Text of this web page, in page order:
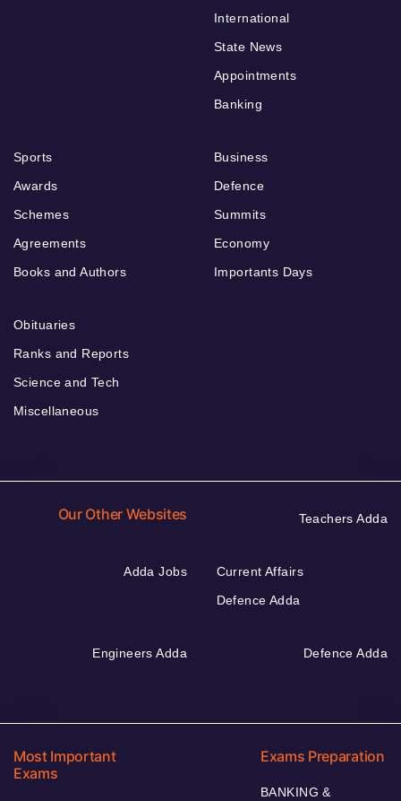
International
State News
Appointments
Banking
Sports
Awards
Schemes
Agreements
Books and Authors
Business
Defence
Summits
Economy
Importants Days
Obituaries
Ranks and Reports
Science and Tech
Miscellaneous
Our Other Websites Teachers Adda
Adda Jobs
Current Affairs
Defence Adda
Engineers Adda Defence Adda
Most Important
Exams
Exams Preparation
BANKING &